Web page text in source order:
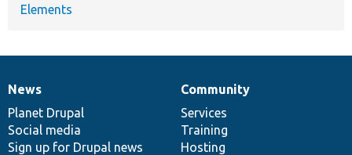
Elements
News
items
News
Planet Drupal
Social media
Sign up for Drupal news
Our
community
Community
Services
Training
Hosting
Documentation
Drupal
code
base
Governance
of
community